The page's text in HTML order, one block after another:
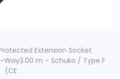
Extension Socket
m – Schuko / Type F
(CE